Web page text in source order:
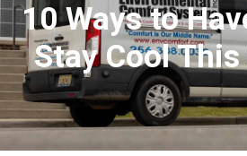
10 Ways to
Stay Cool